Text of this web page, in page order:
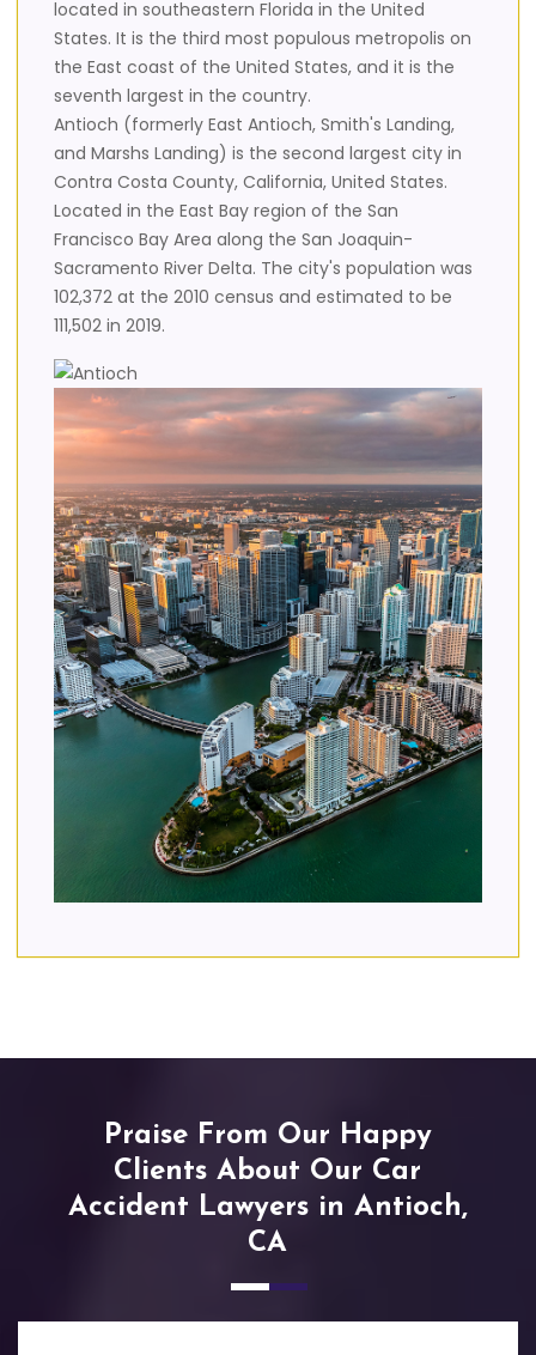
located in southeastern Florida in the United
States. It is the third most populous metropolis on
the East coast of the United States, and it is the
seventh largest in the country.
Antioch (formerly East Antioch, Smith's Landing,
and Marshs Landing) is the second largest city in
Contra Costa County, California, United States.
Located in the East Bay region of the San
Francisco Bay Area along the San Joaquin-
Sacramento River Delta. The city's population was
102,372 at the 2010 census and estimated to be
111,502 in 2019.
Praise From Our Happy
Clients About Our Car
Accident Lawyers in Antioch,
CA